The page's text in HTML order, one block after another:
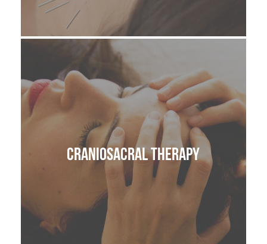
ACUPUNCTURE
VAGUS NERVE REGULATION
LYMPHATIC DRAINAGE MASSAGE
SKIN HEALTH
BODY
CRANIOSACRAL THERAPY OR CST
CranioSacral Therapy